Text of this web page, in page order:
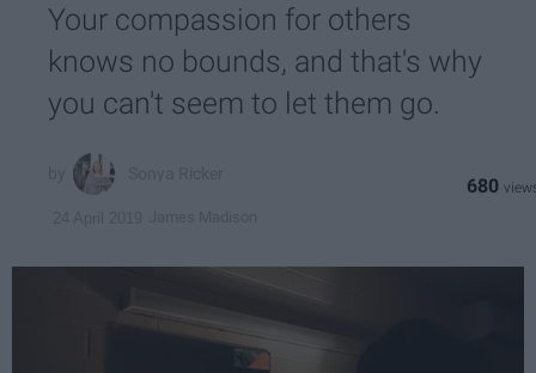
Your compassion for others
knows no bounds, and that's why
you can't seem to let them go.
680